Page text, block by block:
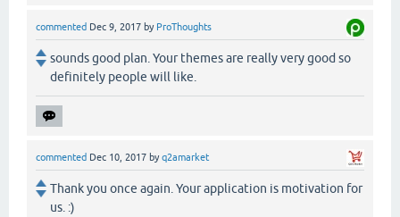
commented Dec 9, 2017 by ProThoughts
sounds good plan. Your themes are really very good so
definitely people will like.
commented Dec 10, 2017 byq2amarket
Thank you once again. Your application is motivation for
us. :)